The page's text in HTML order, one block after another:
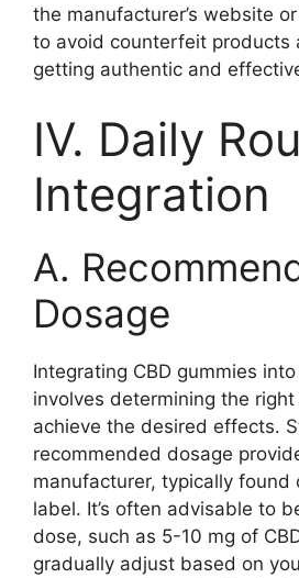
the manufacturer’s website
to avoid counterfeit products
getting authentic and
IV. Daily
Integration
A.
Dosage
Integrating CBD gummies
involves determining the
achieve the desired effects.
recommended dosage
manufacturer, typically found
label. It’s often advisable to
dose, such as 5-10 mg of
gradually adjust based on